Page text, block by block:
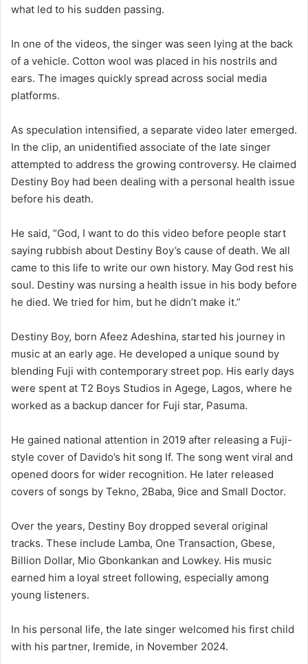
what led to his sudden passing.
In one of the videos, the singer was seen lying at the back
of a vehicle. Cotton wool was placed in his nostrils and
ears. The images quickly spread across social media
platforms.
As speculation intensified, a separate video later emerged.
In the clip, an unidentified associate of the late singer
attempted to address the growing controversy. He claimed
Destiny Boy had been dealing with a personal health issue
before his death.
He said, “God, I want to do this video before people start
saying rubbish about Destiny Boy’s cause of death. We all
came to this life to write our own history. May God rest his
soul. Destiny was nursing a health issue in his body before
he died. We tried for him, but he didn’t make it.”
Destiny Boy, born Afeez Adeshina, started his journey in
music at an early age. He developed a unique sound by
blending Fuji with contemporary street pop. His early days
were spent at T2 Boys Studios in Agege, Lagos, where he
worked as a backup dancer for Fuji star, Pasuma.
He gained national attention in 2019 after releasing a Fuji-
style cover of Davido’s hit song If. The song went viral and
opened doors for wider recognition. He later released
covers of songs by Tekno, 2Baba, 9ice and Small Doctor.
Over the years, Destiny Boy dropped several original
tracks. These include Lamba, One Transaction, Gbese,
Billion Dollar, Mio Gbonkankan and Lowkey. His music
earned him a loyal street following, especially among
young listeners.
In his personal life, the late singer welcomed his first child
with his partner, Iremide, in November 2024.